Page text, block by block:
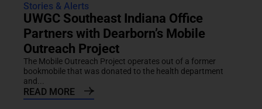
Stories & Alerts
UWGC Southeast Indiana Office
Partners with Dearborn’s Mobile
Outreach Project
The Mobile Outreach Project operates out of a former
bookmobile that was donated to the health department
and...
READ MORE